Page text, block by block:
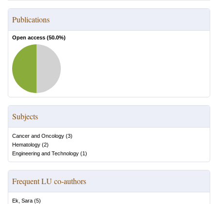
Publications
Open access (50.0%)
Subjects
Cancer and Oncology (3)
Hematology (2)
Engineering and Technology (1)
Frequent LU co-authors
Ek, Sara (5)